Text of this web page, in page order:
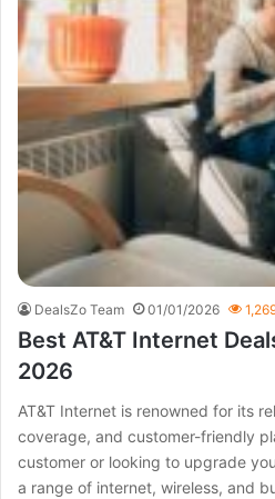
DealsZo Team 01/01/2026
Best AT&T Internet
2026
AT&T Internet is renowned for its
coverage, and customer-friendly
customer or looking to upgrade
a range of internet, wireless, and